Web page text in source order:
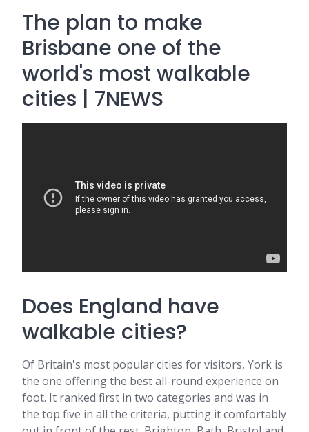
The plan to make
Brisbane one of the
world's most walkable
cities | 7NEWS
Does England have
walkable cities?
Of Britain's most popular cities for visitors, York is
the one offering the best all-round experience on
foot. It ranked first in two categories and was in
the top five in all the criteria, putting it comfortably